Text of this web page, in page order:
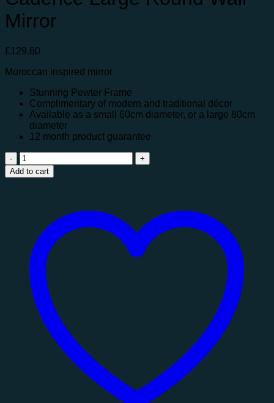
Mirror
£129.60
Moroccan inspired mirror
Stunning Pewter Frame
Complimentary of modern and traditional décor
Available as a small 60cm diameter, or a large 80cm
diameter
12 month product guarantee
Cadence
Large
Round
Add to cart